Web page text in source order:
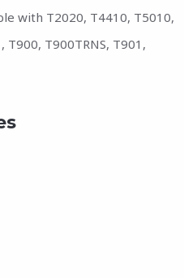
with T2020, T4410, T5010,
T900, T900TRNS, T901,